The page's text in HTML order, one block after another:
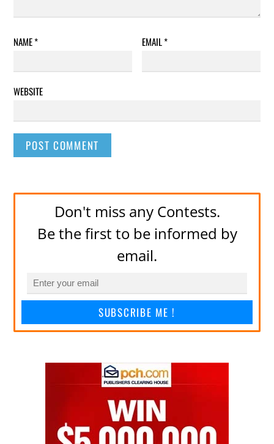
NAME* EMAIL*
WEBSITE
Don't miss any Contests.
Be the first to be informed by
email.
SUBSCRIBE ME !